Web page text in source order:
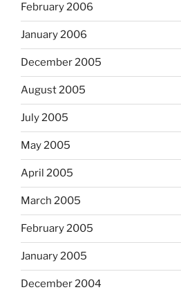
February 2006
January 2006
December 2005
August 2005
July 2005
May 2005
April 2005
March 2005
February 2005
January 2005
December 2004